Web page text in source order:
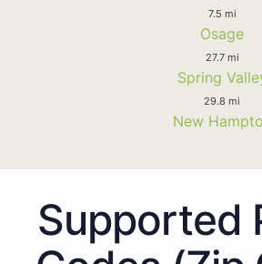
7.5 mi
Osage
27.7 mi
Spring
29.8 mi
New
Supported